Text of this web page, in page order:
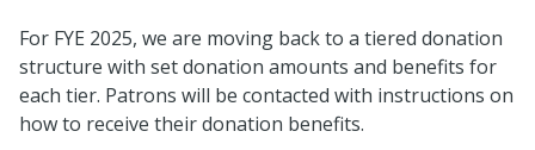
For FYE 2025, we are moving back to a tiered donation
structure with set donation amounts and benefits for
each tier. Patrons will be contacted with instructions on
how to receive their donation benefits.